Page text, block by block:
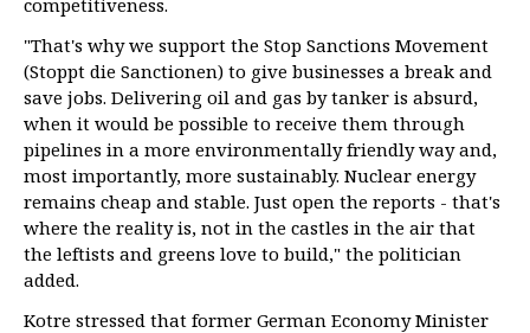
competitiveness.
"That's why we support the Stop Sanctions Movement
(Stoppt die Sanctionen) to give businesses a break and
save jobs. Delivering oil and gas by tanker is absurd,
when it would be possible to receive them through
pipelines in a more environmentally friendly way and,
most importantly, more sustainably. Nuclear energy
remains cheap and stable. Just open the reports - that's
where the reality is, not in the castles in the air that
the leftists and greens love to build," the politician
added.
Kotre stressed that former German Economy Minister